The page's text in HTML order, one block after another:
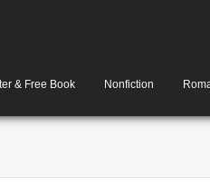
& Free Book Nonfiction